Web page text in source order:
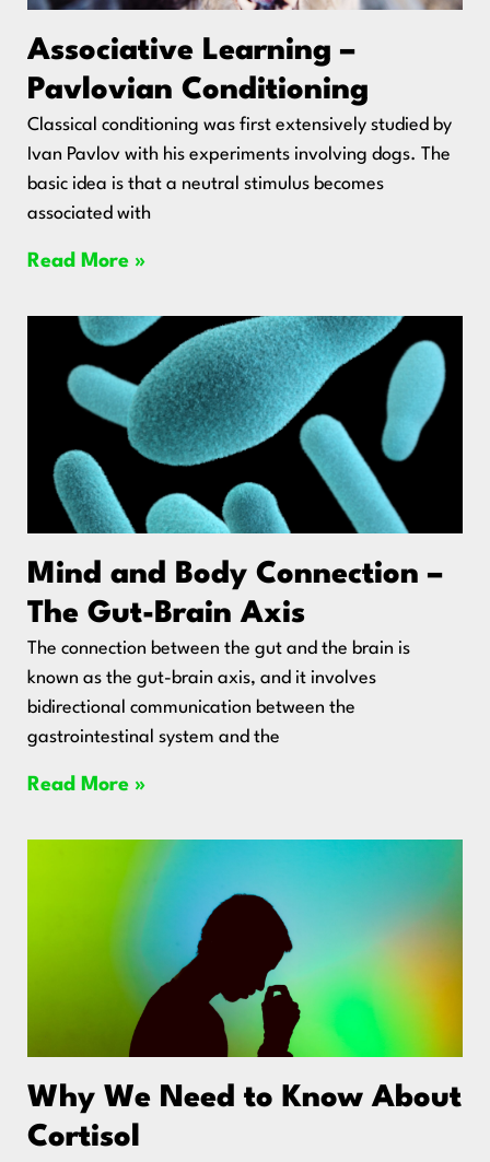
Associative Learning –
Pavlovian Conditioning
Classical conditioning was first extensively studied by
Ivan Pavlov with his experiments involving dogs. The
basic idea is that a neutral stimulus becomes
associated with
Read More »
Mind and Body Connection –
The Gut-Brain Axis
The connection between the gut and the brain is
known as the gut-brain axis, and it involves
bidirectional communication between the
gastrointestinal system and the
Read More »
Why We Need to Know About
Cortisol